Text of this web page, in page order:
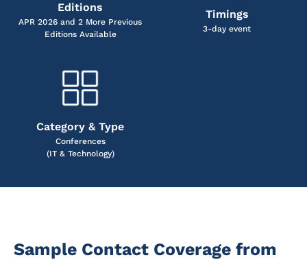
Editions
APR 2026 and 2 More Previous
Editions Available
Timings
3-day event
Category & Type
Conferences
(IT & Technology)
Sample Contact Coverage from